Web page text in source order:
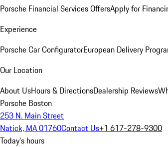
Porsche Financial Services OffersApply for
Experience
Porsche Car ConfiguratorEuropean Delivery
Our Location
About UsHours & DirectionsDealership Reviews
Porsche Boston
253 N. Main Street
Natick, MA 01760Contact Us+1 617-278-9300
Today's hours